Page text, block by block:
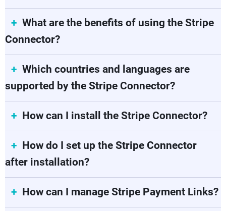
What are the benefits of using the Stripe
Connector?
Which countries and languages are
supported by the Stripe Connector?
How can I install the Stripe Connector?
How do I set up the Stripe Connector
after installation?
How can I manage Stripe Payment Links?